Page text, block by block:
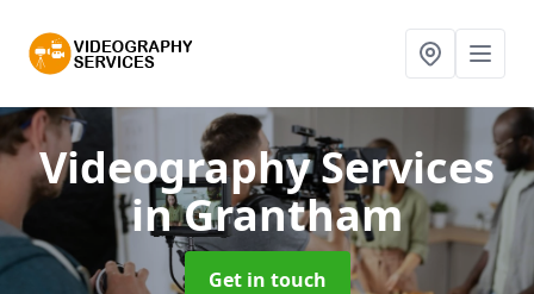
Videography Services
in Grantham
Get in touch